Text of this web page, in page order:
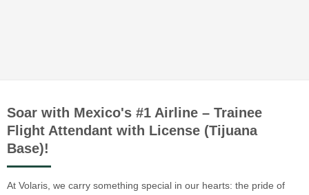
Soar with Mexico's #1 Airline – Trainee
Flight Attendant with License (Tijuana
Base)!
At Volaris, we carry something special in our hearts: the pride of